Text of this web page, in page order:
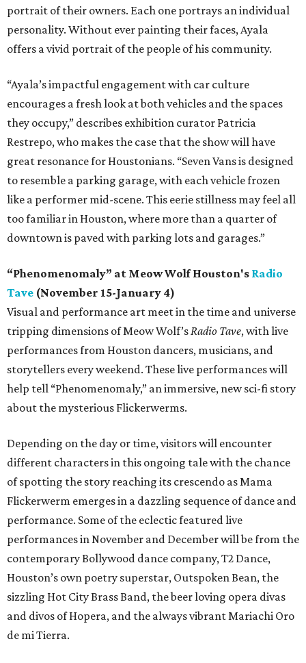
portrait of their owners. Each one portrays an individual
personality. Without ever painting their faces, Ayala
offers a vivid portrait of the people of his community.
“Ayala’s impactful engagement with car culture
encourages a fresh look at both vehicles and the spaces
they occupy,” describes exhibition curator Patricia
Restrepo, who makes the case that the show will have
great resonance for Houstonians. “Seven Vans is designed
to resemble a parking garage, with each vehicle frozen
like a performer mid-scene. This eerie stillness may feel all
too familiar in Houston, where more than a quarter of
downtown is paved with parking lots and garages.”
“Phenomenomaly” at Meow Wolf Houston's Radio
Tave (November 15-January 4)
Visual and performance art meet in the time and universe
tripping dimensions of Meow Wolf’sRadio Tave, with live
performances from Houston dancers, musicians, and
storytellers every weekend. These live performances will
help tell “Phenomenomaly,” an immersive, new sci-fi story
about the mysterious Flickerwerms.
Depending on the day or time, visitors will encounter
different characters in this ongoing tale with the chance
of spotting the story reaching its crescendo as Mama
Flickerwerm emerges in a dazzling sequence of dance and
performance. Some of the eclectic featured live
performances in November and December will be from the
contemporary Bollywood dance company, T2 Dance,
Houston’s own poetry superstar, Outspoken Bean, the
sizzling Hot City Brass Band, the beer loving opera divas
and divos of Hopera, and the always vibrant Mariachi Oro
de mi Tierra.